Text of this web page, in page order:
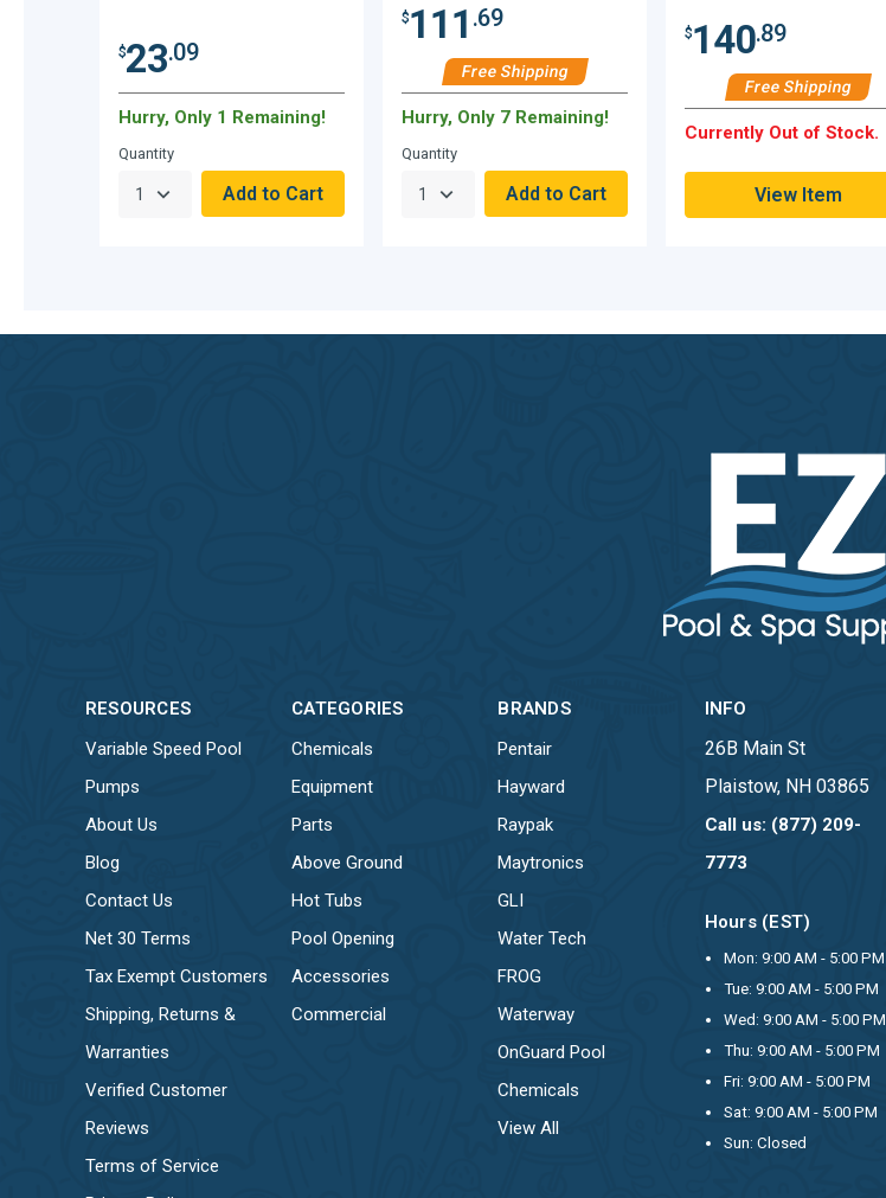
$23.09
Hurry, Only 1 Remaining!
Quantity
$111 .69
Free Shipping
Hurry, Only 7 Remaining!
Quantity
$140.89
Free Shipping
Currently Out of Stock.
View Item
RESOURCES
Variable Speed Pool
Pumps
About Us
Blog
Contact Us
Net 30 Terms
Tax Exempt Customers
Shipping, Returns &
Warranties
Verified Customer
Reviews
Terms of Service
CATEGORIES
Chemicals
Equipment
Parts
Above Ground
Hot Tubs
Pool Opening
Accessories
Commercial
BRANDS
Pentair
Hayward
Raypak
Maytronics
GLI
Water Tech
FROG
Waterway
OnGuard Pool
Chemicals
View All
INFO
26B Main St
Plaistow, NH 03865
Call us: (877) 209-
7773
Hours (EST)
Mon: 9:00 AM - 5:00 PM
Tue: 9:00 AM - 5:00 PM
Wed: 9:00 AM - 5:00 PM
Thu: 9:00 AM - 5:00 PM
Fri: 9:00 AM - 5:00 PM
Sat: 9:00 AM - 5:00 PM
Sun: Closed